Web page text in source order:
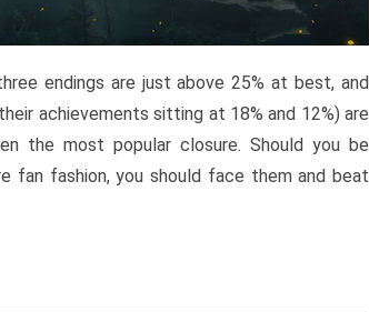
endings are just above 25% at best, and
achievements sitting at 18% and 12%) are
the most popular closure. Should you be
fan fashion, you should face them and beat